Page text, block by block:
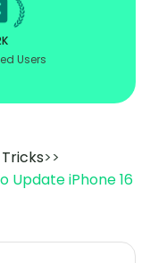
Users
>>
Update iPhone 16